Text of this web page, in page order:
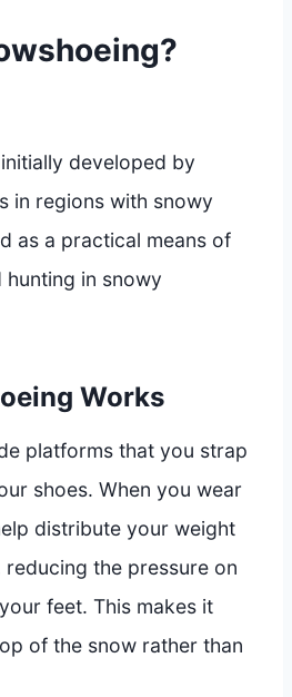
developed by
in regions with snowy
as a practical means of
in snowy
Works
platforms that you strap
shoes. When you wear
distribute your weight
the pressure on
feet. This makes it
of the snow rather than